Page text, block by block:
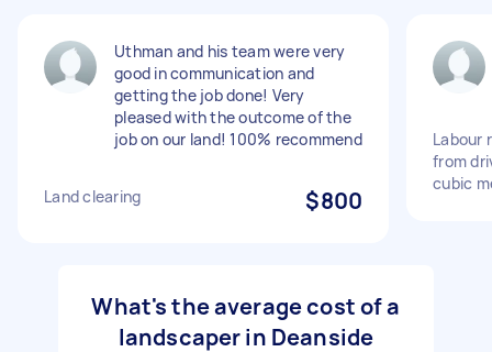
Uthman and his team were very
good in communication and
getting the job done! Very
pleased with the outcome of the
job on our land! 100% recommend
Land clearing $800
Labour
from
cubic
What's the average cost of a
landscaper in Deanside